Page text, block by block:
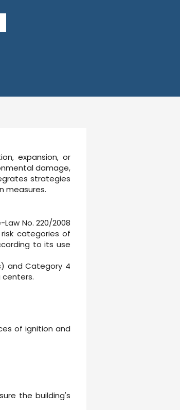
expansion, or
damage,
strategies
measures.
No. 220/2008
categories of
to its use
and Category 4
centers.
of ignition and
the building's